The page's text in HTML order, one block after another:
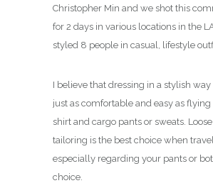
Christopher Min and we shot this
for 2 days in various locations in the
styled 8 people in casual, lifestyle
I believe that dressing in a stylish
just as comfortable and easy as
shirt and cargo pants or sweats.
tailoring is the best choice when
especially regarding your pants or
choice.